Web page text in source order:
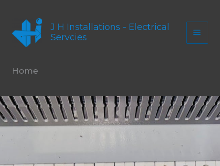
content
J H Installations - Electrical
Servcies
Home